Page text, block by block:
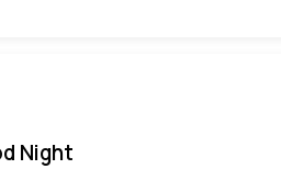
Night